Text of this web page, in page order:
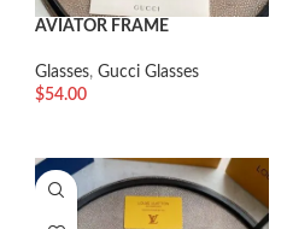
AVIATOR FRAME
Glasses, Gucci Glasses
$54.00